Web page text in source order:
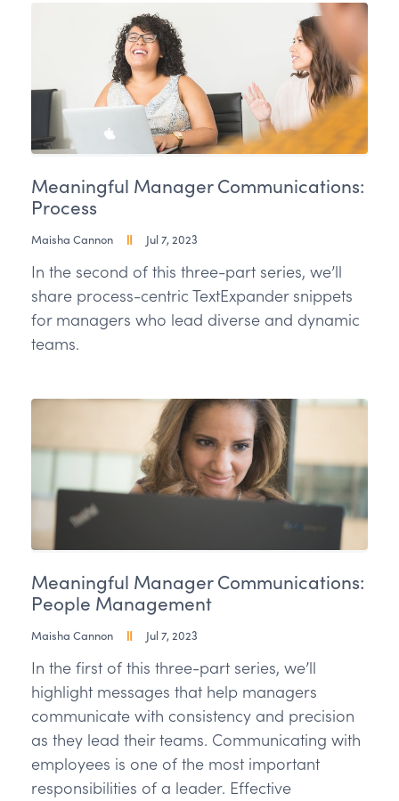
Meaningful Manager Communications:
Process
Maisha Cannon Jul 7, 2023
In the second of this three-part series, we’ll
share process-centric TextExpander snippets
for managers who lead diverse and dynamic
teams.
Meaningful Manager Communications:
People Management
Maisha Cannon Jul 7, 2023
In the first of this three-part series, we’ll
highlight messages that help managers
communicate with consistency and precision
as they lead their teams. Communicating with
employees is one of the most important
responsibilities of a leader. Effective